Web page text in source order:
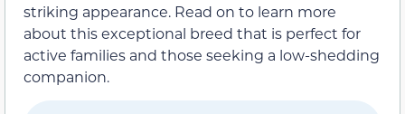
striking appearance. Read on to learn more
about this exceptional breed that is perfect for
active families and those seeking a low-shedding
companion.